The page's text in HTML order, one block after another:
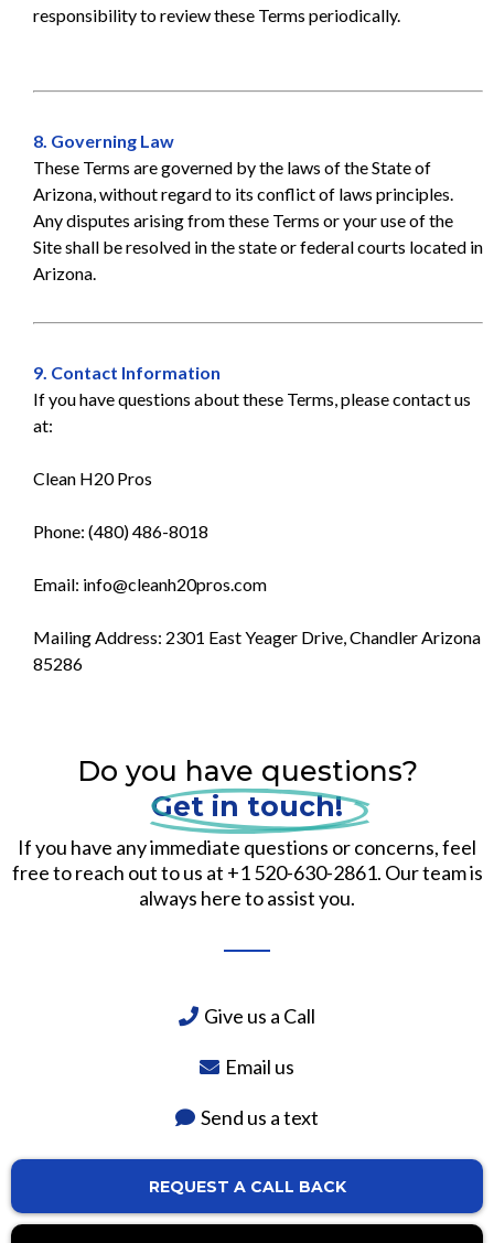
responsibility to review these Terms periodically.
8. Governing Law
These Terms are governed by the laws of the State of
Arizona, without regard to its conflict of laws principles.
Any disputes arising from these Terms or your use of the
Site shall be resolved in the state or federal courts located in
Arizona.
9. Contact Information
If you have questions about these Terms, please contact us
at:
Clean H20 Pros
Phone: (480) 486-8018
Email: info@cleanh20pros.com
Mailing Address: 2301 East Yeager Drive, Chandler Arizona
85286
Do you have questions?
Get in touch!
If you have any immediate questions or concerns, feel
free to reach out to us at +1 520-630-2861. Our team is
always here to assist you.
Give us a Call
Email us
Send us a text
REQUEST A CALL BACK